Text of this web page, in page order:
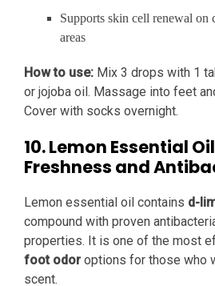
Supports skin cell renewal on
areas
How to use: Mix 3 drops with 1
or jojoba oil. Massage into feet
Cover with socks overnight.
10. Lemon Essential
Freshness and
Lemon essential oil contains d-
compound with proven
properties. It is one of the most
foot odoroptions for those who
scent.